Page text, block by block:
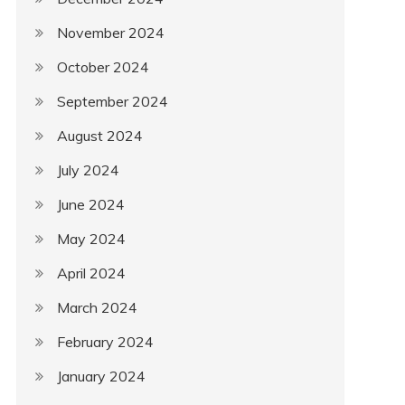
November 2024
October 2024
September 2024
August 2024
July 2024
June 2024
May 2024
April 2024
March 2024
February 2024
January 2024